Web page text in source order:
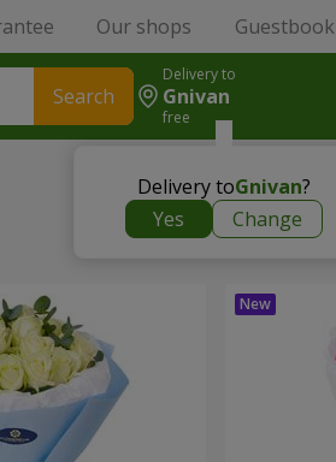
Our shops Guestbook
Search
Delivery to
Gnivan
free
Delivery toGnivan?
Yes
Change